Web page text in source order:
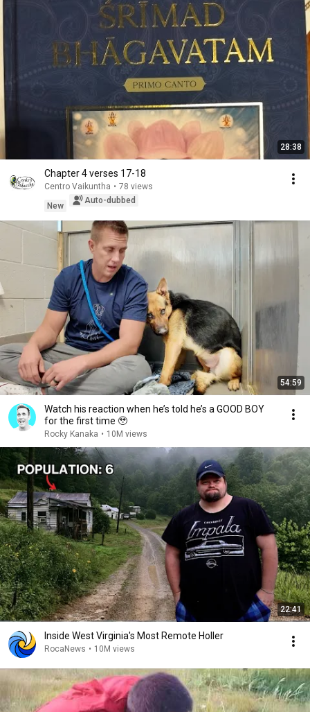
28:38
Chapter 4 verses 17-18
Centro Vaikuntha • 78 views
New
Auto-dubbed
54:59
Watch his reaction when he’s told he’s a GOOD BOY
for the first time 🥹
Rocky Kanaka • 10M views
22:41
Inside West Virginia's Most Remote Holler
RocaNews • 10M views